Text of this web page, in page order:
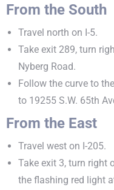
From the South
Travel north on I-5.
Take exit 289, turn
Nyberg Road.
Follow the curve to
to 19255 S.W. 65th
From the East
Travel west on I-205.
Take exit 3, turn right
the flashing red light